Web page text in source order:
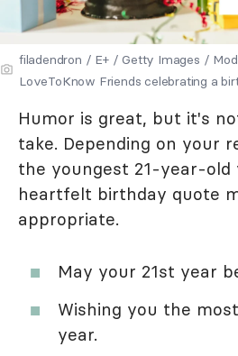
filadendron / E+ / Getty Images /
LoveToKnow Friends celebrating a
Humor is great, but it's
take. Depending on your
the youngest 21-year-old
heartfelt birthday quote
appropriate.
May your 21st year
Wishing you the
year.